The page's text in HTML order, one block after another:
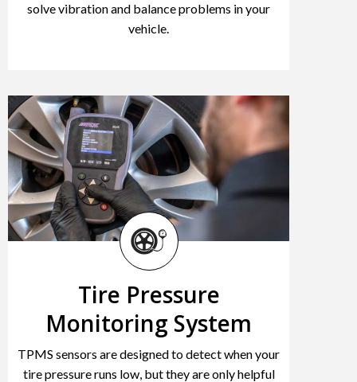
solve vibration and balance problems in your
vehicle.
Tire Pressure
Monitoring System
TPMS sensors are designed to detect when your
tire pressure runs low, but they are only helpful